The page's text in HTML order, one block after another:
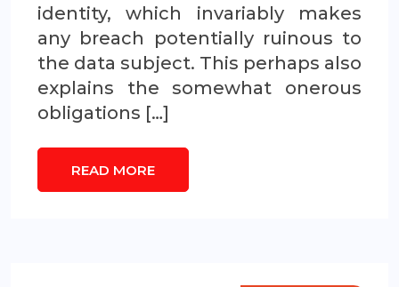
identity, which invariably makes
any breach potentially ruinous to
the data subject. This perhaps also
explains the somewhat onerous
obligations […]
READ MORE